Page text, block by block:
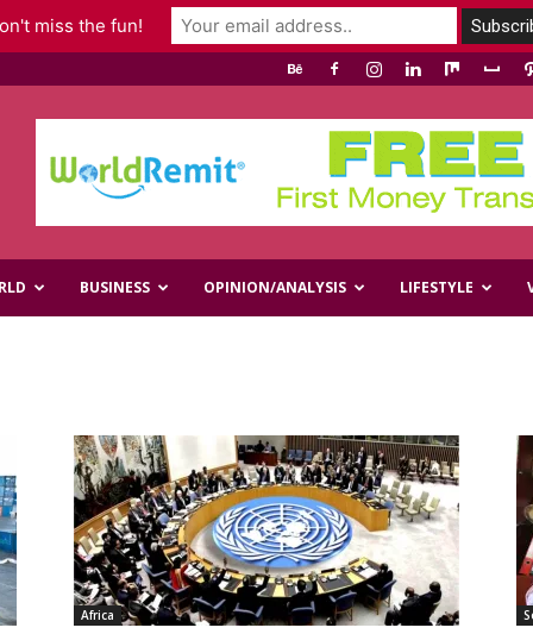
BUSINESS OPINION/ANALYSIS LIFESTYLE
Africa
miss the fun!